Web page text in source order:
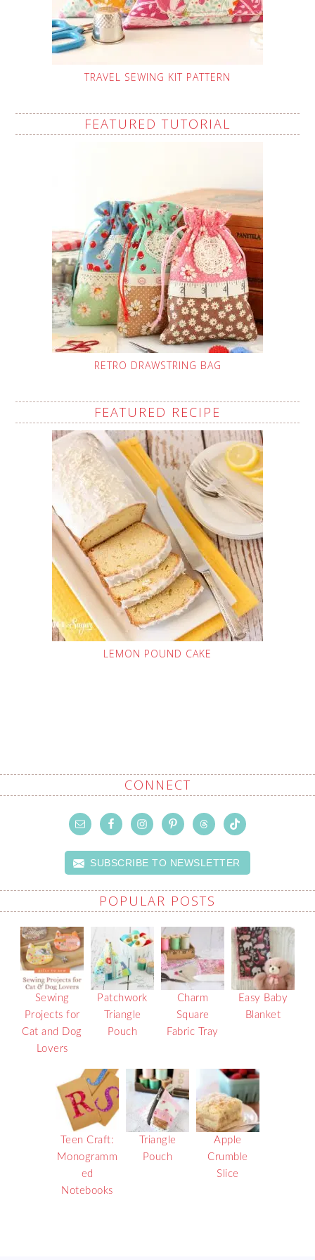
TRAVEL SEWING KIT PATTERN
FEATURED TUTORIAL
RETRO DRAWSTRING BAG
FEATURED RECIPE
LEMON POUND CAKE
CONNECT
SUBSCRIBE TO NEWSLETTER
POPULAR POSTS
Sewing
Projects for
Cat and Dog
Lovers
Patchwork
Triangle
Pouch
Charm
Square
Fabric Tray
Easy Baby
Blanket
Teen Craft:
Monogramm
ed
Notebooks
Triangle
Pouch
Apple
Crumble
Slice